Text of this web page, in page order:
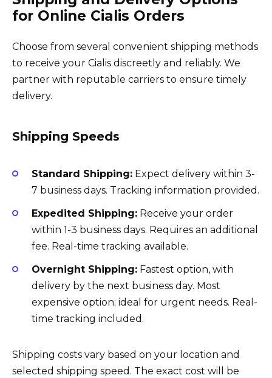
for Online Cialis Orders
Choose from several convenient shipping methods
to receive your Cialis discreetly and reliably. We
partner with reputable carriers to ensure timely
delivery.
Shipping Speeds
Standard Shipping: Expect delivery within 3-
7 business days. Tracking information provided.
Expedited Shipping: Receive your order
within 1-3 business days. Requires an additional
fee. Real-time tracking available.
Overnight Shipping: Fastest option, with
delivery by the next business day. Most
expensive option; ideal for urgent needs. Real-
time tracking included.
Shipping costs vary based on your location and
selected shipping speed. The exact cost will be